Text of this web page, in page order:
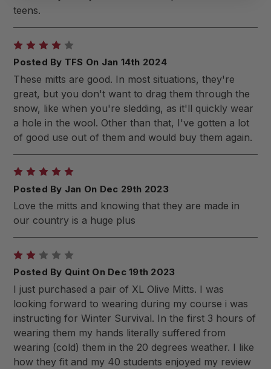
teens.
Posted By TFS On Jan 14th 2024
These mitts are good. In most situations, they're
great, but you don't want to drag them through the
snow, like when you're sledding, as it'll quickly wear
a hole in the wool. Other than that, I've gotten a lot
of good use out of them and would buy them again.
Posted By Jan On Dec 29th 2023
Love the mitts and knowing that they are made in
our country is a huge plus
Posted By Quint On Dec 19th 2023
I just purchased a pair of XL Olive Mitts. I was
looking forward to wearing during my course i was
instructing for Winter Survival. In the first 3 hours of
wearing them my hands literally suffered from
wearing (cold) them in the 20 degrees weather. I like
how they fit and my 40 students enjoyed my review